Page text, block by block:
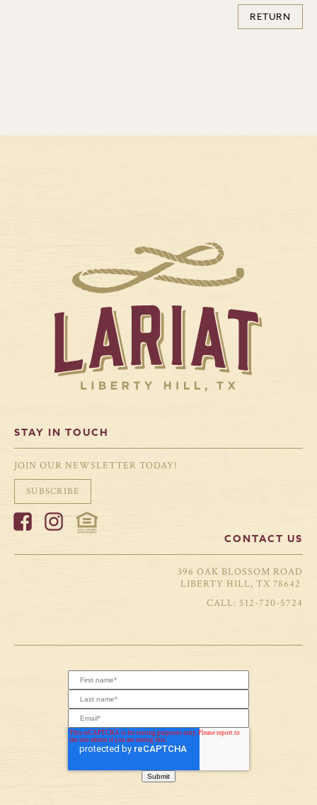
RETURN
STAY IN TOUCH
JOIN OUR NEWSLETTER TODAY!
SUBSCRIBE
CONTACT US
396 OAK BLOSSOM ROAD
LIBERTY HILL, TX 78642
512-720-5724